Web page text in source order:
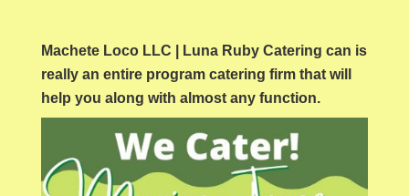
Machete Loco LLC | Luna Ruby Catering can is
really an entire program catering firm that will
help you along with almost any function.